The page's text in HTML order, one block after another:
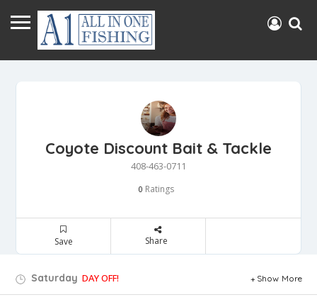
Coyote Discount Bait & Tackle
408-463-0711
0 Ratings
Save Share
Saturday DAY OFF! Show More